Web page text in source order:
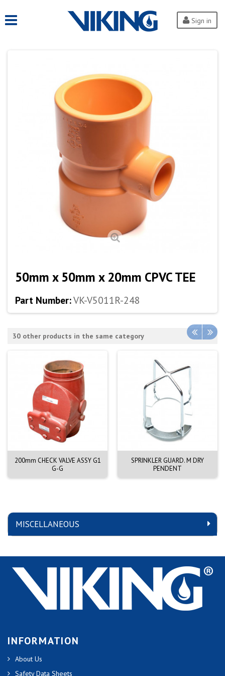
Sign in
MISCELLANEOUS
50mm x 50mm x 20mm CPVC TEE
Part Number:VK-V5011R-248
30 other products in the same category
200mm CHECK VALVE ASSY G1
G-G
SPRINKLER GUARD. M DRY
PENDENT
INFORMATION
About Us
Safety Data Sheets